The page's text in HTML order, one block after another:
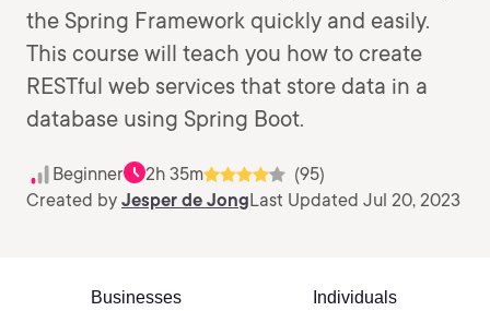
the Spring Framework quickly and easily.
This course will teach you how to create
RESTful web services that store data in a
database using Spring Boot.
Beginner 2h 35m
(95)
Created by Jesper de JongLast Updated Jul 20, 2023
Businesses Individuals